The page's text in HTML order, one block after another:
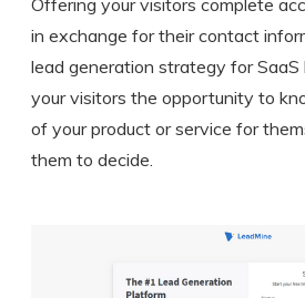
in exchange for their contact
lead generation strategy for SaaS
your visitors the opportunity to
of your product or service for
them to decide.